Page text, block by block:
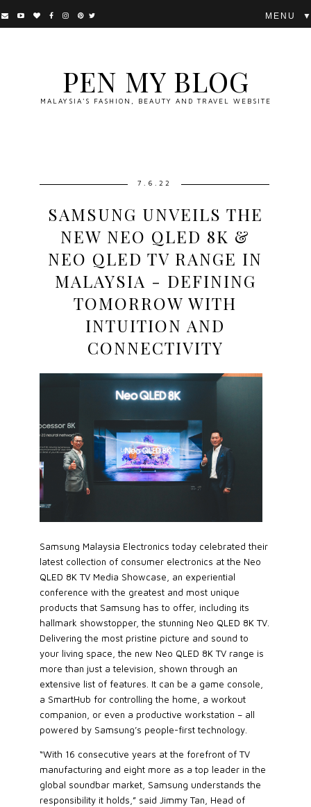
PEN MY BLOG
MALAYSIA'S FASHION, BEAUTY AND TRAVEL WEBSITE
▼
7.6.22
SAMSUNG UNVEILS THE
NEW NEO QLED 8K &
NEO QLED TV RANGE IN
MALAYSIA - DEFINING
TOMORROW WITH
INTUITION AND
CONNECTIVITY
Samsung Malaysia Electronics today celebrated their
latest collection of consumer electronics at the Neo
QLED 8K TV Media Showcase, an experiential
conference with the greatest and most unique
products that Samsung has to offer, including its
hallmark showstopper, the stunning Neo QLED 8K TV.
Delivering the most pristine picture and sound to
your living space, the new Neo QLED 8K TV range is
more than just a television, shown through an
extensive list of features. It can be a game console,
a SmartHub for controlling the home, a workout
companion, or even a productive workstation – all
powered by Samsung’s people-first technology.
“With 16 consecutive years at the forefront of TV
manufacturing and eight more as a top leader in the
global soundbar market, Samsung understands the
responsibility it holds,” said Jimmy Tan, Head of